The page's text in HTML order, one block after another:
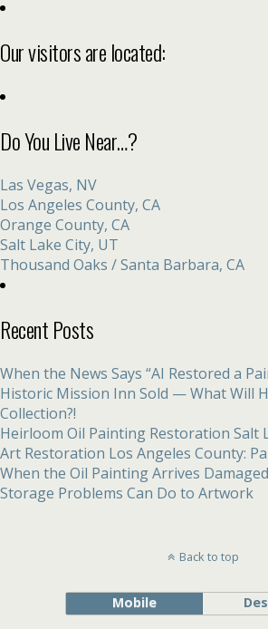
Our visitors are located:
Do You Live Near…?
Las Vegas, NV
Los Angeles County, CA
Orange County, CA
Salt Lake City, UT
Thousand Oaks / Santa Barbara, CA
Recent Posts
When the News Says “AI Restored a
Historic Mission Inn Sold — What Will
Collection?!
Heirloom Oil Painting Restoration Salt
Art Restoration Los Angeles County:
When the Oil Painting Arrives
Storage Problems Can Do to Artwork
Back to top
Mobile